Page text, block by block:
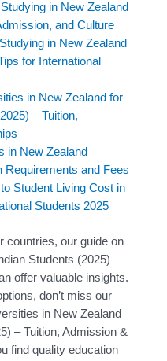
in New Zealand
and Culture
in New Zealand
for International
in New Zealand for
– Tuition,
in New Zealand
Requirements and Fees
Student Living Cost in
Students 2025
countries, our guide on
Students (2025) –
offer valuable insights.
don’t miss our
in New Zealand
– Tuition, Admission &
find quality education